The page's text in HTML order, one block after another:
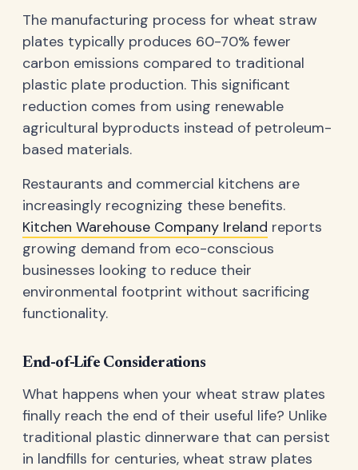
The manufacturing process for wheat straw
plates typically produces 60-70% fewer
carbon emissions compared to traditional
plastic plate production. This significant
reduction comes from using renewable
agricultural byproducts instead of petroleum-
based materials.
Restaurants and commercial kitchens are
increasingly recognizing these benefits.
Kitchen Warehouse Company Ireland reports
growing demand from eco-conscious
businesses looking to reduce their
environmental footprint without sacrificing
functionality.
End-of-Life Considerations
What happens when your wheat straw plates
finally reach the end of their useful life? Unlike
traditional plastic dinnerware that can persist
in landfills for centuries, wheat straw plates